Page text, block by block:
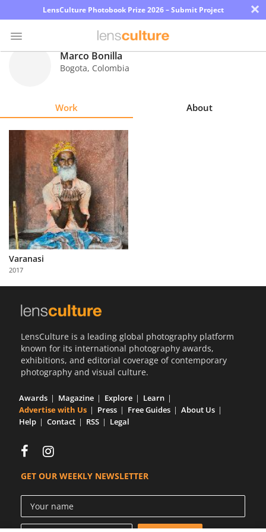
LensCulture Photobook Prize 2026 – Submit Project ×
Explore
Learn
About
Us
Partner
with
Us
Marco Bonilla
Bogota, Colombia
Work About
Varanasi
2017
LensCulture is a leading global photography platform
known for its international photography awards,
exhibitions, and editorial coverage of contemporary
photography and visual culture.
Awards Magazine Explore
Learn
Advertise with Us
Press Free Guides
About Us
Help
Contact RSS Legal
GET OUR WEEKLY NEWSLETTER